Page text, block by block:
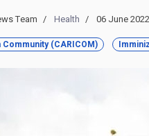
Team Health 06 June 2022
Community (CARICOM)